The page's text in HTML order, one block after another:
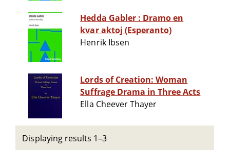
Hedda Gabler : Dramo en
kvar aktoj (Esperanto)
Henrik Ibsen
Lords of Creation: Woman
Suffrage Drama in Three Acts
Ella Cheever Thayer
Displaying results 1–3